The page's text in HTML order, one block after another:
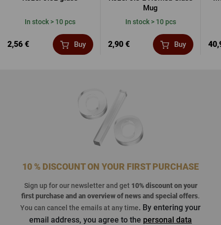
In stock > 10 pcs
2,56 € Buy
Mug
In stock > 10 pcs
2,90 € Buy
10 % DISCOUNT ON YOUR FIRST PURCHASE
Sign up for our newsletter and get 10% discount on your
first purchaseand an overview of news and special offers.
You can cancel the emails at any time. By entering your
email address, you agree to the personal data